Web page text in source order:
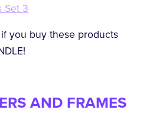
Set 3
you buy these products
AND FRAMES